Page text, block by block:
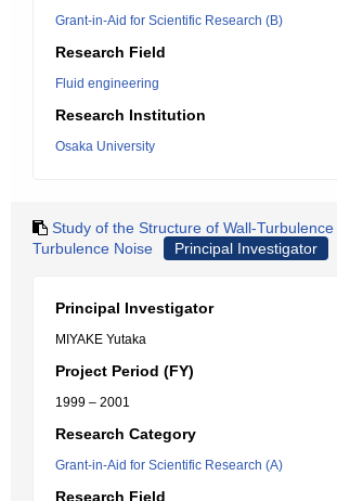
Grant-in-Aid for Scientific Research (B)
Research Field
Fluid engineering
Research Institution
Osaka University
Study of the Structure of Wall-Turbulence
Turbulence Noise
Principal Investigator
Principal Investigator
MIYAKE Yutaka
Project Period (FY)
1999 – 2001
Research Category
Grant-in-Aid for Scientific Research (A)
Research Field